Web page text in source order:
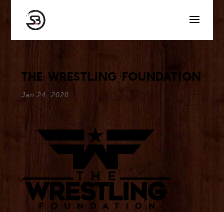
The Wrestling Foundation
Jan 24, 2020